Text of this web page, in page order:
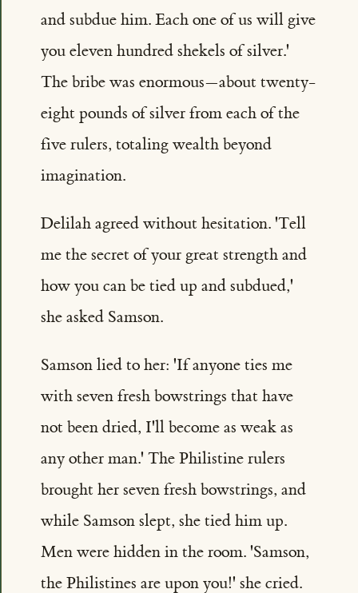
and subdue him. Each one of us will give
you eleven hundred shekels of silver.'
The bribe was enormous—about twenty-
eight pounds of silver from each of the
five rulers, totaling wealth beyond
imagination.
Delilah agreed without hesitation. 'Tell
me the secret of your great strength and
how you can be tied up and subdued,'
she asked Samson.
Samson lied to her: 'If anyone ties me
with seven fresh bowstrings that have
not been dried, I'll become as weak as
any other man.' The Philistine rulers
brought her seven fresh bowstrings, and
while Samson slept, she tied him up.
Men were hidden in the room. 'Samson,
the Philistines are upon you!' she cried.